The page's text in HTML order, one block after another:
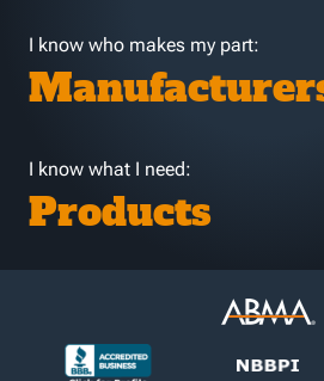
I know who makes my part:
I know what I need:
Products